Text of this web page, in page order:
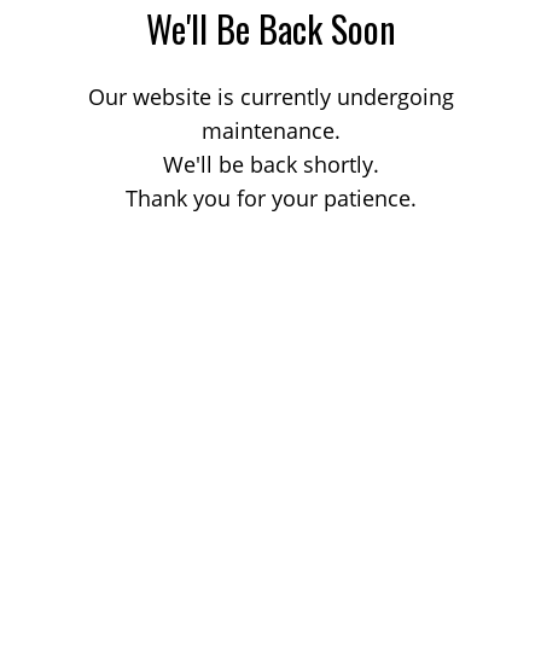
We'll Be Back Soon
Our website is currently undergoing
maintenance.
We'll be back shortly.
Thank you for your patience.